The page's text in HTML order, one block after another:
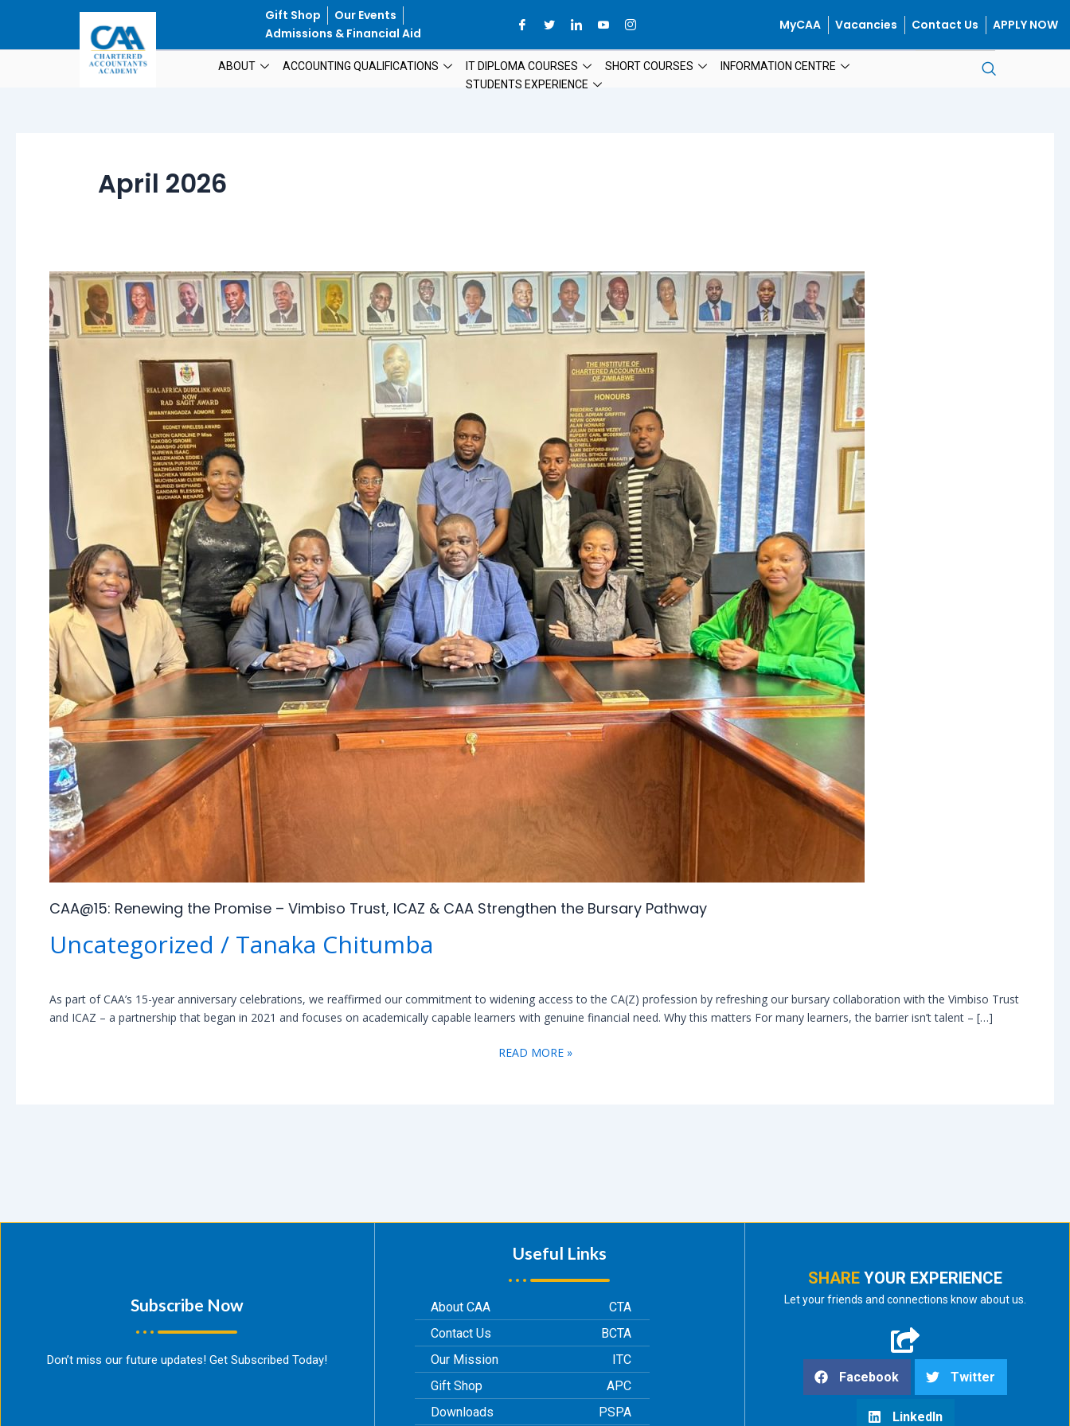
Gift Shop
Our Events
Admissions & Financial Aid
MyCAA Vacancies Contact Us APPLY NOW
ABOUT ACCOUNTING QUALIFICATIONS IT DIPLOMA COURSES SHORT COURSES
INFORMATION CENTRE
STUDENTS EXPERIENCE
April 2026
CAA@15: Renewing the Promise – Vimbiso Trust, ICAZ & CAA Strengthen the Bursary Pathway
Uncategorized / Tanaka Chitumba
As part of CAA’s 15-year anniversary celebrations, we reaffirmed our commitment to widening access to the CA(Z) profession by refreshing our bursary collaboration with the Vimbiso Trust
and ICAZ – a partnership that began in 2021 and focuses on academically capable learners with genuine financial need. Why this matters For many learners, the barrier isn’t talent – […]
CAA@15:
RENEWING
THE
PROMISE
STRENGTHEN
THE
BURSARY
PATHWAY
READ MORE »
Subscribe Now​
Don’t miss our future updates! Get Subscribed Today!
Useful Links
About CAA
Contact Us
Our Mission
Gift Shop
Downloads
CTA
BCTA
ITC
APC
PSPA
SHARE YOUR EXPERIENCE
Let your friends and connections know about us.
Facebook Twitter
LinkedIn